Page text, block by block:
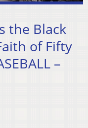
the Black
of Fifty
–